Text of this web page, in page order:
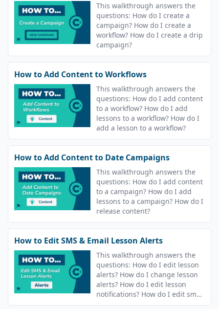
This walkthrough answers the
questions: How do I create a
campaign? How do I create a
workflow? How do I create a drip
campaign?
How to Add Content to Workflows
This walkthrough answers the
questions: How do I add content
to a workflow? How do I add
lessons to a workflow? How do I
add a lesson to a workflow?
How to Add Content to Date Campaigns
This walkthrough answers the
questions: How do I add content
to a campaign? How do I add
lessons to a campaign? How do I
release content?
How to Edit SMS & Email Lesson Alerts
This walkthrough answers the
questions: How do I edit lesson
alerts? How do I change lesson
alerts? How do I edit lesson
notifications? How do I edit sms
and email notifications?